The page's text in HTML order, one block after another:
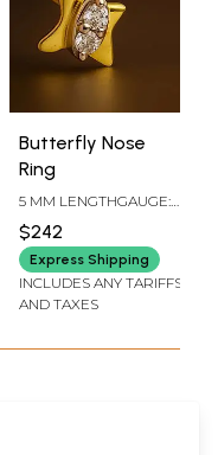
Butterfly Nose
Ring
5 MM LENGTHGAUGE:
$242
Express Shipping
INCLUDES ANY TARIFFS
AND TAXES